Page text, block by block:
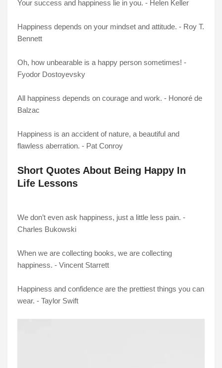
Your success and happiness lie in you. - Helen Keller
Happiness depends on your mindset and attitude. - Roy T.
Bennett
Oh, how unbearable is a happy person sometimes! -
Fyodor Dostoyevsky
All happiness depends on courage and work. - Honoré de
Balzac
Happiness is an accident of nature, a beautiful and
flawless aberration. - Pat Conroy
Short Quotes About Being Happy In
Life Lessons
We don’t even ask happiness, just a little less pain. -
Charles Bukowski
When we are collecting books, we are collecting
happiness. - Vincent Starrett
Happiness and confidence are the prettiest things you can
wear. - Taylor Swift